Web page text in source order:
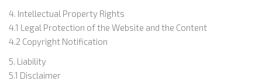
4. Intellectual Property Rights
4.1 Legal Protection of the Website and the Content
4.2 Copyright Notification
5. Liability
5.1 Disclaimer